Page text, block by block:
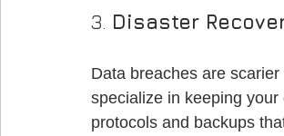
3. Disaster
Data breaches are
specialize in keeping
protocols and backups